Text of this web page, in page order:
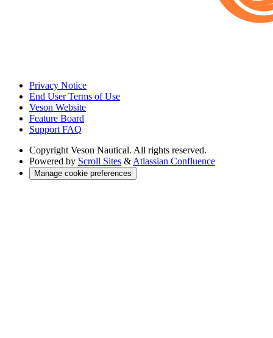
Privacy Notice
End User Terms of Use
Veson Website
Feature Board
Support FAQ
Copyright Veson Nautical. All rights reserved.
Powered by Scroll Sites & Atlassian Confluence
Manage cookie preferences